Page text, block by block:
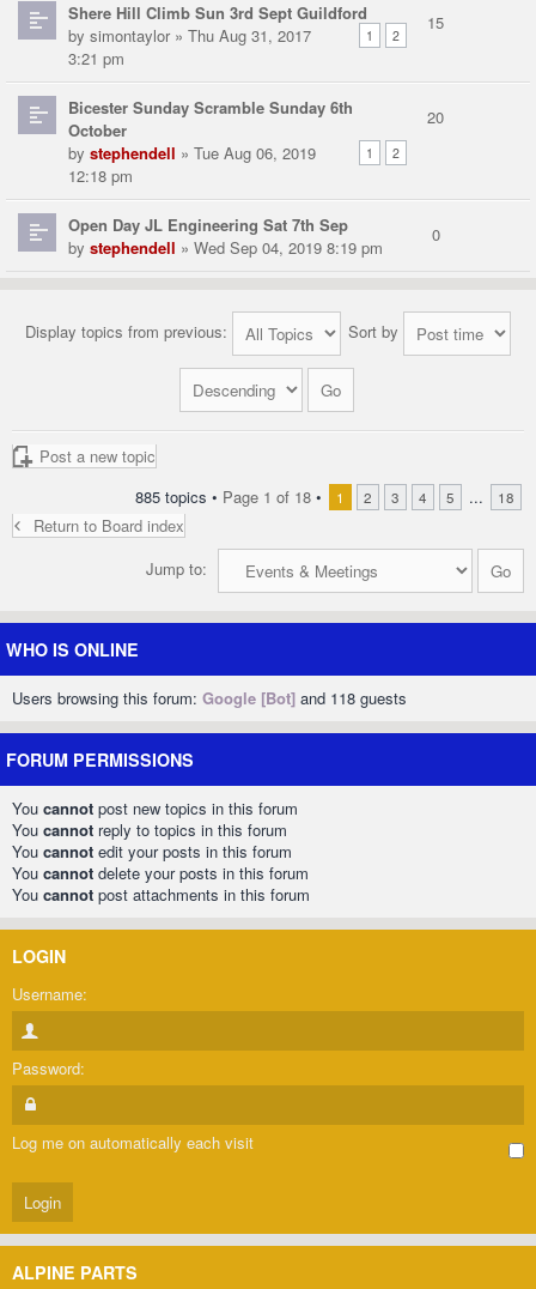
Shere Hill Climb Sun 3rd Sept Guildford
1 2
by simontaylor» Thu Aug 31, 2017
3:21 pm
15
Bicester Sunday Scramble Sunday 6th
October
1 2
by stephendell » Tue Aug 06, 2019
12:18 pm
20
Open Day JL Engineering Sat 7th Sep
by stephendell » Wed Sep 04, 2019 8:19 pm
0
Display topics from previous: Sort by
Post a new topic
885 topics • Page 1 of 18 • 1 2 3 4 5 ... 18
Return to Board index
Jump to:
WHO IS ONLINE
Users browsing this forum: Google [Bot] and 118 guests
FORUM PERMISSIONS
You cannot post new topics in this forum
You cannot reply to topics in this forum
You cannot edit your posts in this forum
You cannot delete your posts in this forum
You cannot post attachments in this forum
LOGIN
Username:
Password:
Log me on automatically each visit
ALPINE PARTS